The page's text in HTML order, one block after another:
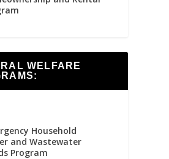
WELFARE
Household
and Wastewater
Program